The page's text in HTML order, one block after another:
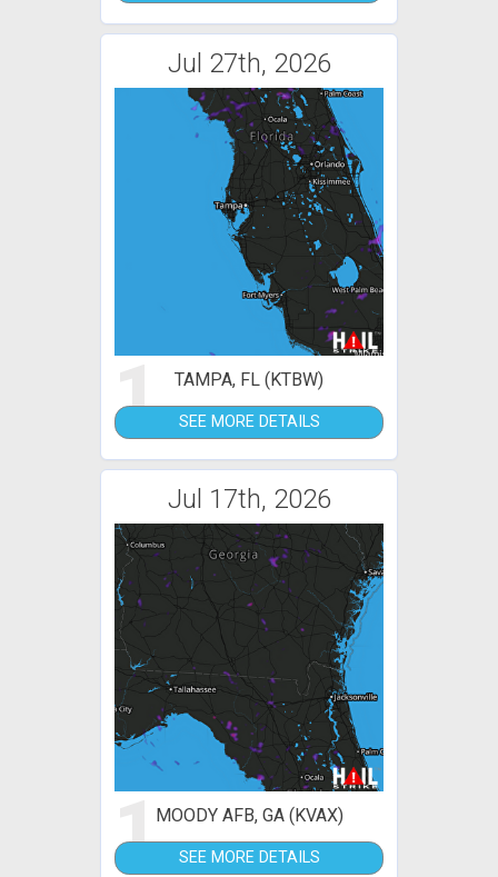
Jul 27th, 2026
1 TAMPA, FL (KTBW)
SEE MORE DETAILS
Jul 17th, 2026
1MOODY AFB, GA (KVAX)
SEE MORE DETAILS